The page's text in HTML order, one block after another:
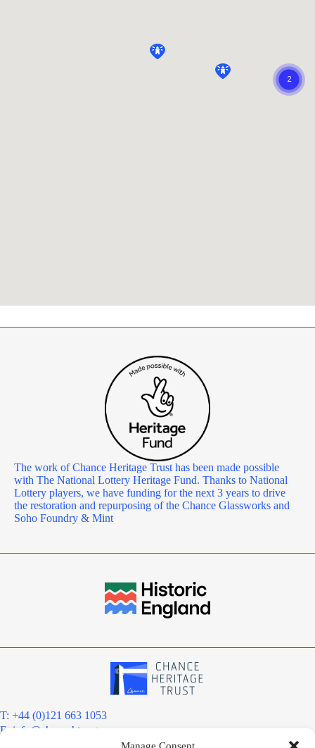
Manage Consent
The work of Chance Heritage Trust has been made possible
with The National Lottery Heritage Fund. Thanks to National
Lottery players, we have funding for the next 3 years to drive
the restoration and repurposing of the Chance Glassworks and
Soho Foundry & Mint
T: +44 (0)121 663 1053
E: info@chanceht.org